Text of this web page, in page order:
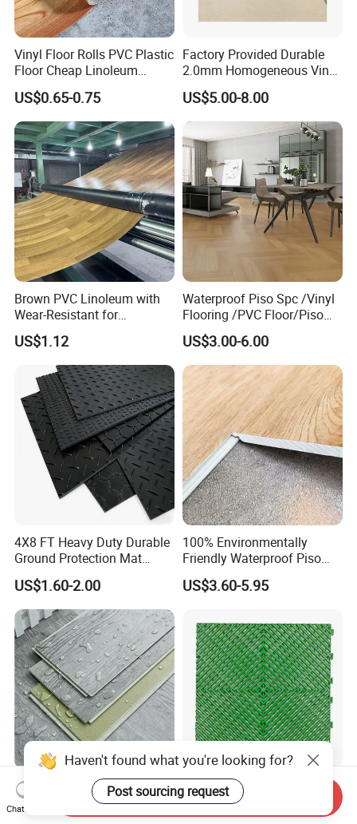
Vinyl Floor Rolls PVC Plastic
Floor Cheap Linoleum
Flooring Rolls PVC Vinyl
Flooring Roll with
Competitive Price
US$0.65-0.75
Factory Provided Durable
2.0mm Homogeneous Vinyl
Roll Flooring for Hospital
US$5.00-8.00
Brown PVC Linoleum with
Wear-Resistant for
Household
US$1.12
Waterproof Piso Spc /Vinyl
Flooring /PVC Floor/Piso
Vinilico/Plastic Flooring
Tiles for Interior Decoration
Residential with
CE&Floorscore Certificate
4mm 5mm
US$3.00-6.00
4X8 FT Heavy Duty Durable
Ground Protection Mat
HDPE Ground Protection
Mat
US$1.60-2.00
100% Environmentally
Friendly Waterproof Piso
Spc Vinilico PVC Flooring
Tile Plank 4mm-6mm Plank
Floor for Indoor Residential
US$3.60-5.95
Luxury Vspc Flooring Fire
Proof for Commercial Area
Use
Modern Design Interlock PP
Garage Flooring Tiles PVC
Slab Rib Garage Floor Mat
Chat Now
Send Inquiry